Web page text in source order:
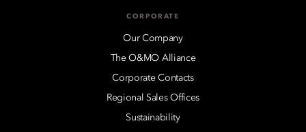
CORPORATE
Our Company
The O&MO Alliance
Corporate Contacts
Regional Sales Offices
Sustainability